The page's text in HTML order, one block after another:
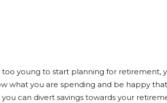
too young to start planning for retirement,
what you are spending and be happy
you can divert savings towards your